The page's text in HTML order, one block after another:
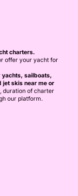
charters.
offer your yacht for
yachts, sailboats,
jet skis near me or
duration of charter
our platform.